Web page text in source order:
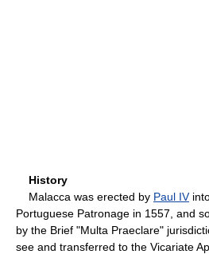
History
Malacca was erected by Paul IV
Portuguese Patronage in 1557, and
by the Brief "Multa Praeclare"
see and transferred to the Vicariate